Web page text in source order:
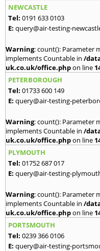
NEWCASTLE
Tel: 0191 633 0103
E: query@air-testing-
Warning: count(): Parameter
implements Countable in /
uk.co.uk/office.phpon line
PETERBOROUGH
Tel: 01733 600 149
E: query@air-testing-
Warning: count(): Parameter
implements Countable in /
uk.co.uk/office.phpon line
PLYMOUTH
Tel: 01752 687 017
E: query@air-testing-
Warning: count(): Parameter
implements Countable in /
uk.co.uk/office.phpon line
PORTSMOUTH
Tel: 0239 366 0106
E: query@air-testing-